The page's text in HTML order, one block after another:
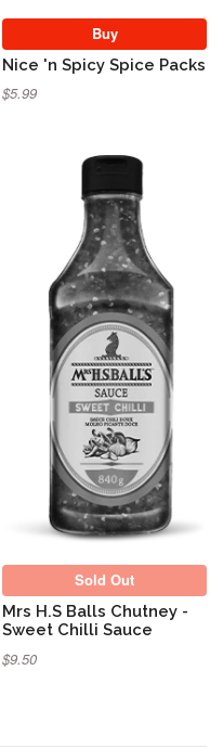
Buy
Nice 'n Spicy Spice Packs
$5.99
Sold Out
Sold Out
Mrs H.S Balls Chutney -
Sweet Chilli Sauce
$9.50